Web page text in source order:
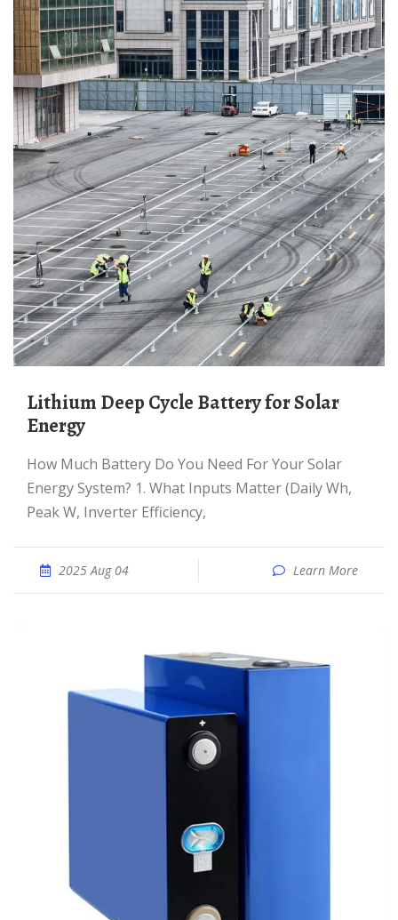
Lithium Deep Cycle Battery for Solar
Energy
How Much Battery Do You Need For Your Solar
Energy System? 1. What Inputs Matter (Daily Wh,
Peak W, Inverter Efficiency,
2025 Aug 04 Learn More